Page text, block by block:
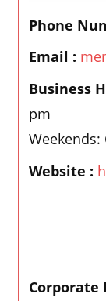
Phone
Email :
Business
pm
Weekends:
Website :
Corporate